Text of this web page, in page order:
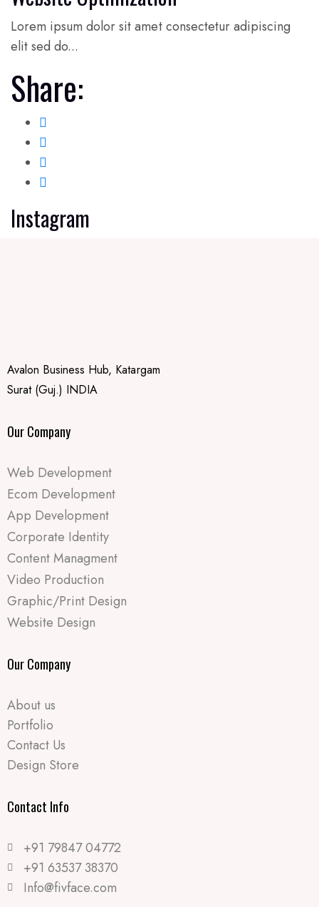
Lorem ipsum dolor sit amet consectetur adipiscing
elit sed do...
Share:
Instagram
Avalon Business Hub, Katargam
Surat (Guj.) INDIA
Our Company
Web Development
Ecom Development
App Development
Corporate Identity
Content Managment
Video Production
Graphic/Print Design
Website Design
Our Company
About us
Portfolio
Contact Us
Design Store
Contact Info​
+91 79847 04772
+91 63537 38370
Info@fivface.com